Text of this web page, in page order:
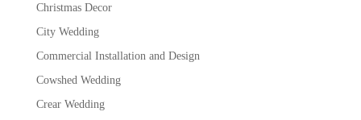
Christmas Decor
City Wedding
Commercial Installation and Design
Cowshed Wedding
Crear Wedding